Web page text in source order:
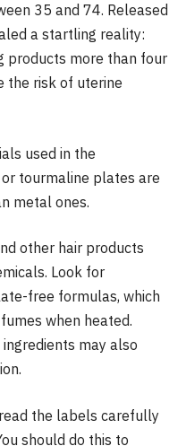
35 and 74. Released
a startling reality:
products more than four
the risk of uterine
used in the
tourmaline plates are
metal ones.
other hair products
Look for
free formulas, which
when heated.
may also
the labels carefully
should do this to